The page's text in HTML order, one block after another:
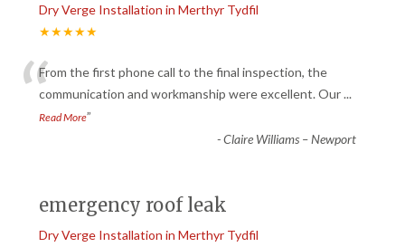
Dry Verge Installation in Merthyr Tydfil
★★★★★
“From the first phone call to the final inspection, the
communication and workmanship were excellent. Our...
Read More”
-Claire Williams – Newport
emergency roof leak
Dry Verge Installation in Merthyr Tydfil